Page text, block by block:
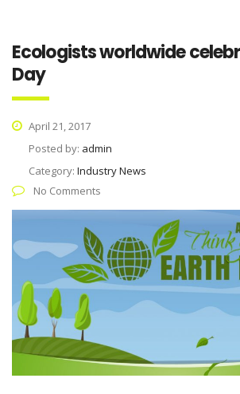
Ecologists worldwide
Day
April 21, 2017
Posted by: admin
Category: Industry News
No Comments